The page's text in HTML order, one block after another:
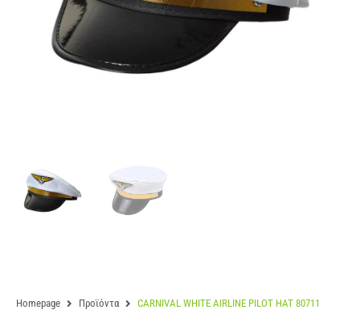
Homepage Προϊόντα CARNIVAL WHITE AIRLINE PILOT HAT 80711